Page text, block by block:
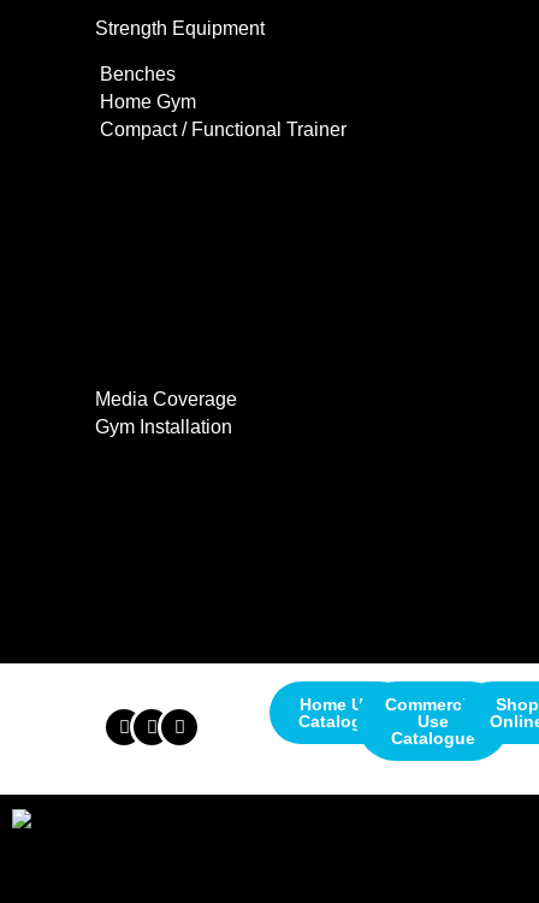
Strength Equipment
Benches
Home Gym
Compact / Functional Trainer
Media Coverage
Gym Installation
Home Use
Catalogue
Commercial
Use
Catalogue
Shop